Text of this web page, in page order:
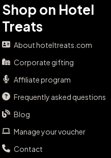
Shop on Hotel
Treats
About hoteltreats.com
Corporate gifting
Affiliate program
Frequently asked questions
Blog
Manage your voucher
Contact